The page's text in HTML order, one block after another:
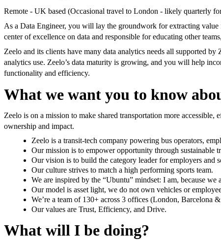
Remote - UK based (Occasional travel to London - likely quarterly
As a Data Engineer, you will lay the groundwork for extracting
center of excellence on data and responsible for educating other
Zeelo and its clients have many data analytics needs all supported
analytics use. Zeelo’s data maturity is growing, and you will help
functionality and efficiency.
What we want you to know
Zeelo is on a mission to make shared transportation more
ownership and impact.
Zeelo is a transit-tech company powering bus operators,
Our mission is to empower opportunity through sustainable
Our vision is to build the category leader for employers and
Our culture strives to match a high performing sports team.
We are inspired by the “Ubuntu” mindset: I am, because we
Our model is asset light, we do not own vehicles or
We’re a team of 130+ across 3 offices (London,
Our values are Trust, Efficiency, and Drive.
What will I be doing?